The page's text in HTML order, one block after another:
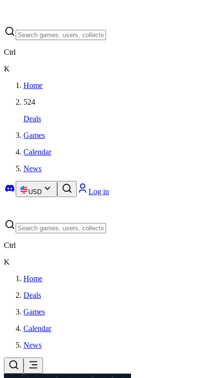
Ctrl
K
Home
524
Deals
Games
Calendar
News
USD Log in
Ctrl
K
Home
Deals
Games
Calendar
News